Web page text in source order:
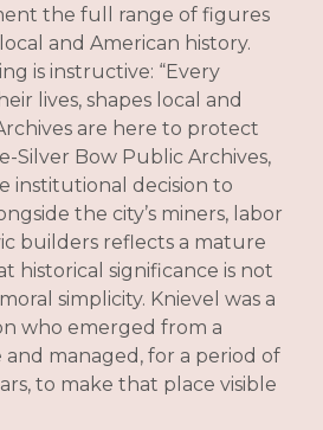
the full range of figures
and American history.
is instructive: “Every
lives, shapes local and
are here to protect
Silver Bow Public Archives,
institutional decision to
the city’s miners, labor
builders reflects a mature
historical significance is not
simplicity. Knievel was a
who emerged from a
managed, for a period of
to make that place visible